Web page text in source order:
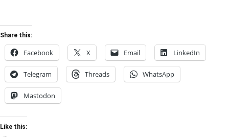
Share this:
Facebook X Email LinkedIn
Telegram Threads WhatsApp
Mastodon
Like this: